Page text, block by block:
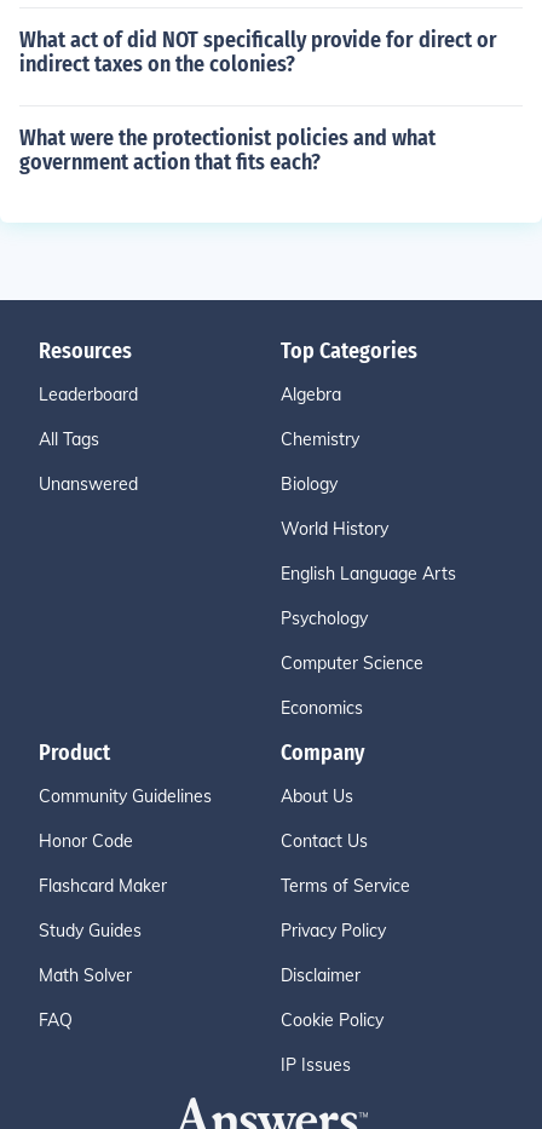
What act of did NOT specifically provide for direct or
indirect taxes on the colonies?
What were the protectionist policies and what
government action that fits each?
Resources
Leaderboard
All Tags
Unanswered
Top Categories
Algebra
Chemistry
Biology
World History
English Language Arts
Psychology
Computer Science
Economics
Product
Community Guidelines
Honor Code
Flashcard Maker
Study Guides
Math Solver
FAQ
Company
About Us
Contact Us
Terms of Service
Privacy Policy
Disclaimer
Cookie Policy
IP Issues